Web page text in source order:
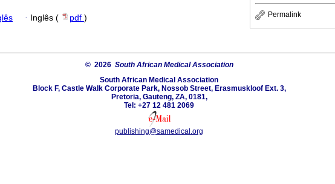
Permalink
· Inglês ( pdf )
© 2026 South African Medical Association
South African Medical Association
Block F, Castle Walk Corporate Park, Nossob Street, Erasmuskloof Ext. 3,
Pretoria, Gauteng, ZA, 0181,
Tel: +27 12 481 2069
publishing@samedical.org